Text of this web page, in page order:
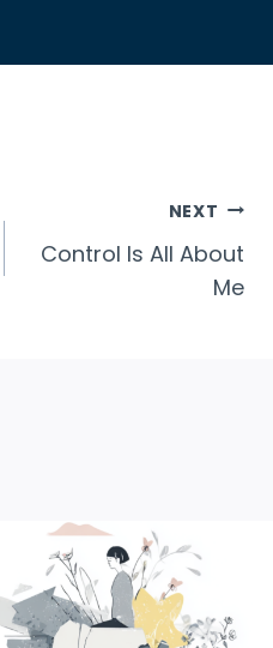
NEXT
Control Is All About
Me